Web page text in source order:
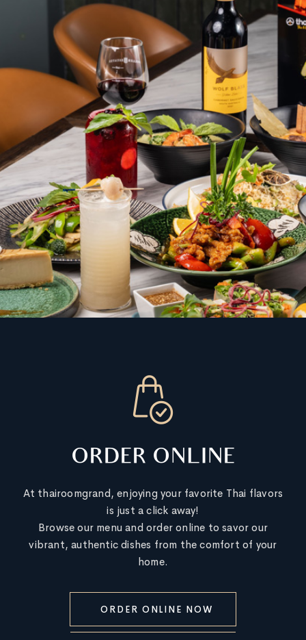
ORDER ONLINE
At thairoomgrand, enjoying your favorite Thai flavors
is just a click away!
Browse our menu and order online to savor our
vibrant, authentic dishes from the comfort of your
home.
ORDER ONLINE NOW